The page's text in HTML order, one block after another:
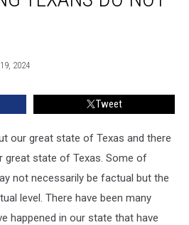
2024
Tweet
our great state of Texas and there
great state of Texas. Some of
not necessarily be factual but the
level. There have been many
happened in our state that have